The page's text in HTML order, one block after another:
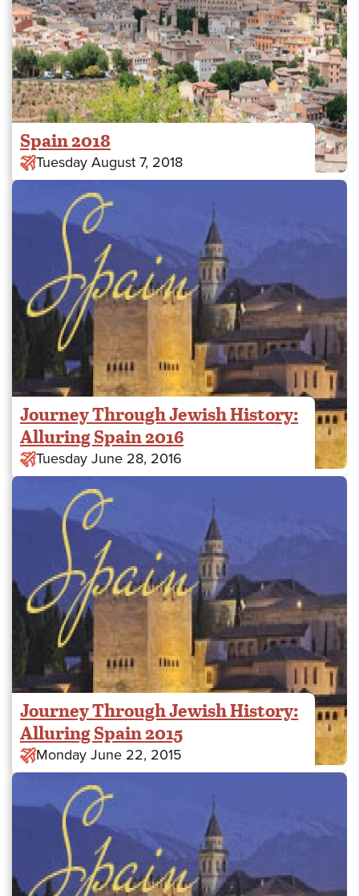
Spain 2018
Tuesday August 7, 2018
Journey Through Jewish History:
Alluring Spain 2016
Tuesday June 28, 2016
Journey Through Jewish History:
Alluring Spain 2015
Monday June 22, 2015